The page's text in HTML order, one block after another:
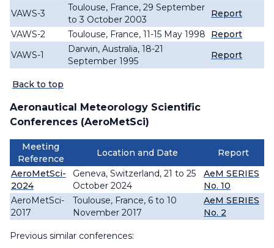
VAWS-3
Toulouse, France, 29 September
to 3 October 2003
Report
VAWS-2
Toulouse, France, 11-15 May 1998
Report
VAWS-1
Darwin, Australia, 18-21
September 1995
Report
Back to top
Aeronautical Meteorology Scientific
Conferences (AeroMetSci)
Meeting
Reference
Location and Date
Report
AeroMetSci-
2024
Geneva, Switzerland, 21 to 25
October 2024
AeM SERIES
No. 10
AeroMetSci-
2017
Toulouse, France, 6 to 10
November 2017
AeM SERIES
No. 2
Previous similar conferences: